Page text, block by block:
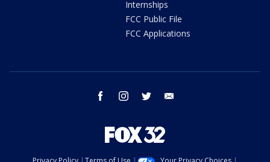
Internships
FCC Public File
FCC Applications
facebook instagram twitter